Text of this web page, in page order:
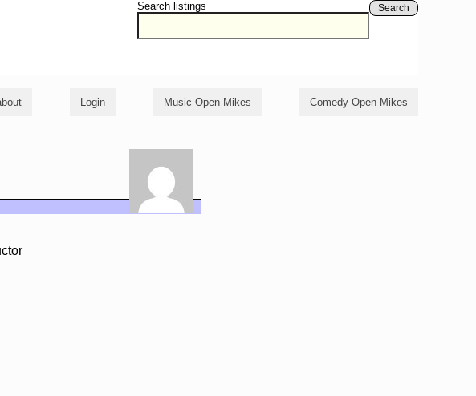
Search listings Search
Login Music Open Mikes Comedy Open Mikes